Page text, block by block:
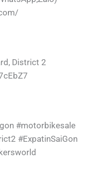
District 2
#motorbikesale
#ExpatinSaiGon